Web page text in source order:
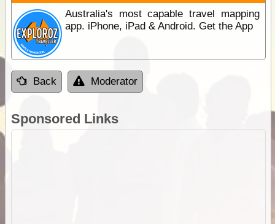
Australia's most capable travel mapping
app. iPhone, iPad & Android. Get the App
Back Moderator
Sponsored Links